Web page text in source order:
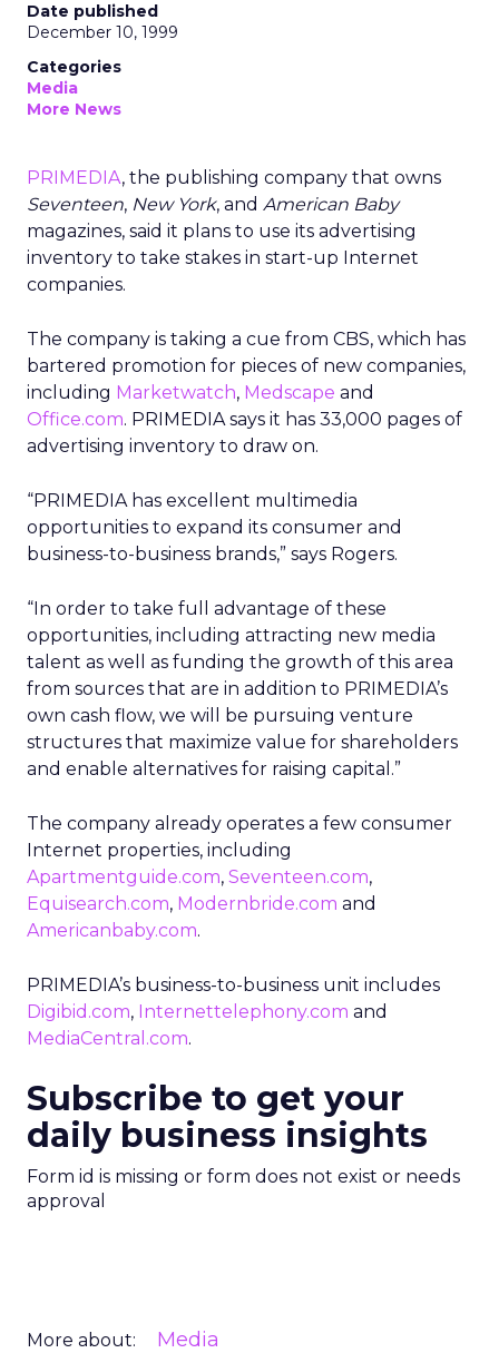
Date published
December 10, 1999
Categories
Media
More News
PRIMEDIA, the publishing company that owns
Seventeen, New York, and American Baby
magazines, said it plans to use its advertising
inventory to take stakes in start-up Internet
companies.
The company is taking a cue from CBS, which has
bartered promotion for pieces of new companies,
including Marketwatch, Medscape and
Office.com. PRIMEDIA says it has 33,000 pages of
advertising inventory to draw on.
“PRIMEDIA has excellent multimedia
opportunities to expand its consumer and
business-to-business brands,” says Rogers.
“In order to take full advantage of these
opportunities, including attracting new media
talent as well as funding the growth of this area
from sources that are in addition to PRIMEDIA’s
own cash flow, we will be pursuing venture
structures that maximize value for shareholders
and enable alternatives for raising capital.”
The company already operates a few consumer
Internet properties, including
Apartmentguide.com, Seventeen.com,
Equisearch.com, Modernbride.com and
Americanbaby.com.
PRIMEDIA’s business-to-business unit includes
Digibid.com, Internettelephony.com and
MediaCentral.com.
Subscribe to get your
daily business insights
Form id is missing or form does not exist or needs
approval
More about: Media